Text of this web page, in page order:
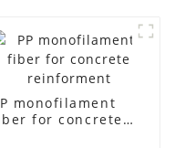
monofilament
for concrete